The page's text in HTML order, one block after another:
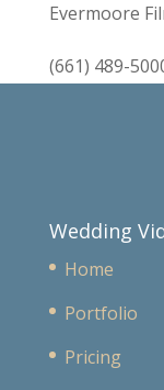
Evermoore
(661) 489-
Wedding
Home
Portfolio
Pricing